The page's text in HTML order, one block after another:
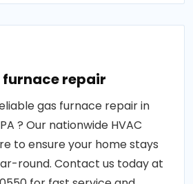
furnace repair
gas furnace repair in
? Our nationwide HVAC
to ensure your home stays
round. Contact us today at